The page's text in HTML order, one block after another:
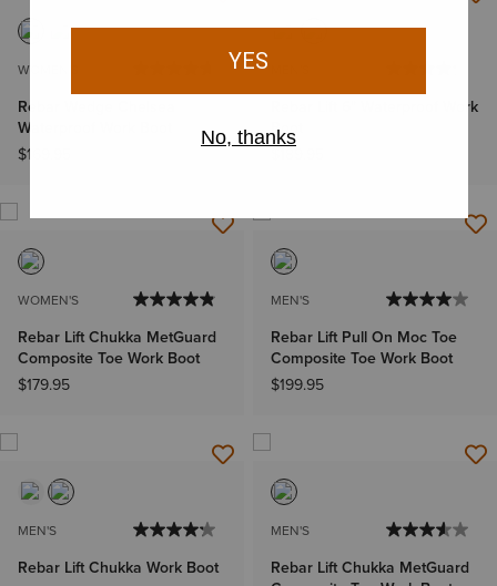
WOMEN'S
Rebar Wedge Chelsea
Waterproof Work Boot
$169.95
Rebar Lift 6" Waterproof Work
Boot
$189.95
WOMEN'S
Rebar Lift Chukka MetGuard
Composite Toe Work Boot
$179.95
MEN'S
Rebar Lift Pull On Moc Toe
Composite Toe Work Boot
$199.95
MEN'S
Rebar Lift Chukka Work Boot
MEN'S
Rebar Lift Chukka MetGuard